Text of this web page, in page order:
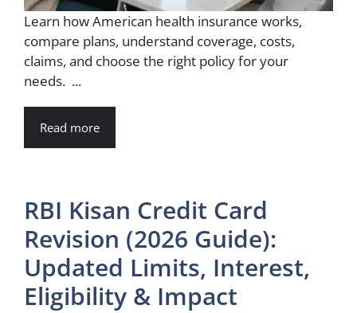
Learn how American health insurance works,
compare plans, understand coverage, costs,
claims, and choose the right policy for your
needs. ...
Read more
RBI Kisan Credit Card
Revision (2026 Guide):
Updated Limits, Interest,
Eligibility & Impact